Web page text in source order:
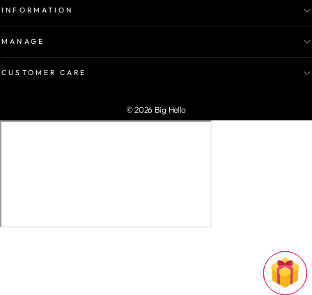
INFORMATION
MANAGE
CUSTOMER CARE
© 2026 Big Hello